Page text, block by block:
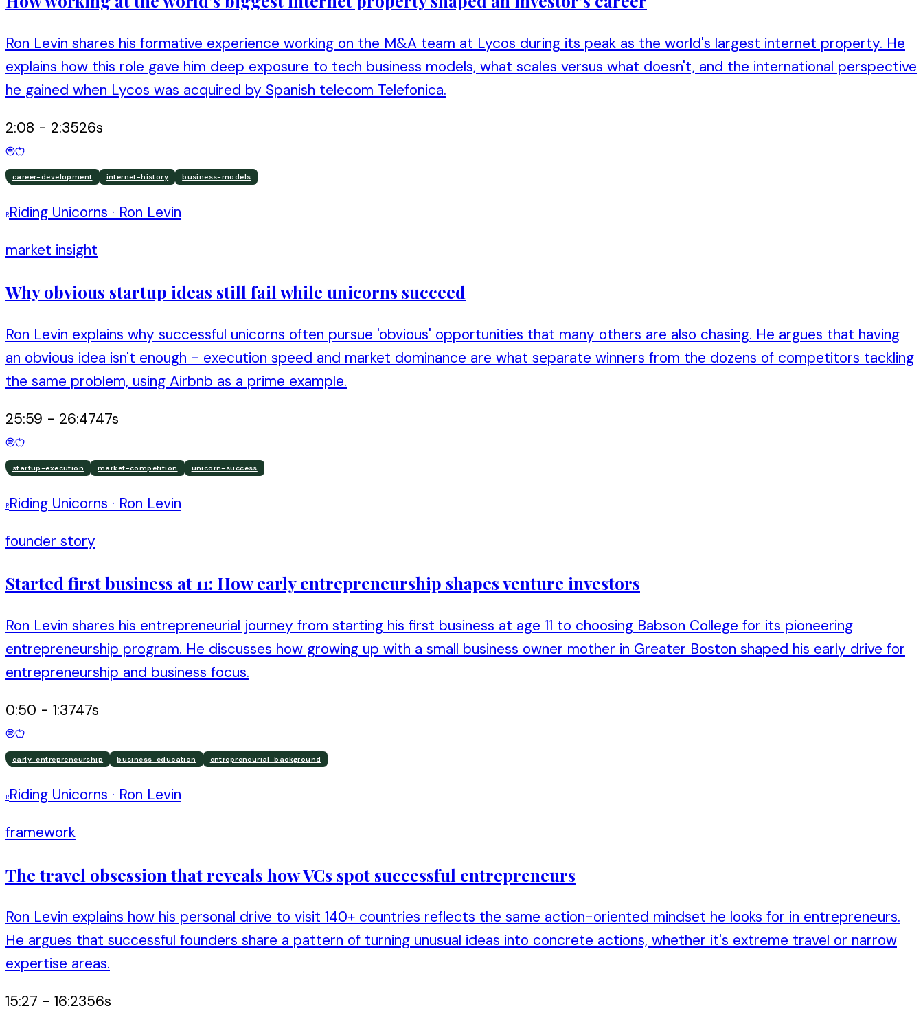
Ron Levin shares his formative experience working on the M&A team at Lycos during its peak as the world's largest internet property. He
explains how this role gave him deep exposure to tech business models, what scales versus what doesn't, and the international perspective
he gained when Lycos was acquired by Spanish telecom Telefonica.
2:08 - 2:3526s
career-development internet-history business-models
RRiding Unicorns · Ron Levin
market insight
Why obvious startup ideas still fail while unicorns succeed
Ron Levin explains why successful unicorns often pursue 'obvious' opportunities that many others are also chasing. He argues that having
an obvious idea isn't enough - execution speed and market dominance are what separate winners from the dozens of competitors tackling
the same problem, using Airbnb as a prime example.
25:59 - 26:4747s
startup-execution market-competition unicorn-success
RRiding Unicorns · Ron Levin
founder story
Started first business at 11: How early entrepreneurship shapes venture investors
Ron Levin shares his entrepreneurial journey from starting his first business at age 11 to choosing Babson College for its pioneering
entrepreneurship program. He discusses how growing up with a small business owner mother in Greater Boston shaped his early drive for
entrepreneurship and business focus.
0:50 - 1:3747s
early-entrepreneurship business-education entrepreneurial-background
RRiding Unicorns · Ron Levin
framework
The travel obsession that reveals how VCs spot successful entrepreneurs
Ron Levin explains how his personal drive to visit 140+ countries reflects the same action-oriented mindset he looks for in entrepreneurs.
He argues that successful founders share a pattern of turning unusual ideas into concrete actions, whether it's extreme travel or narrow
expertise areas.
15:27 - 16:2356s